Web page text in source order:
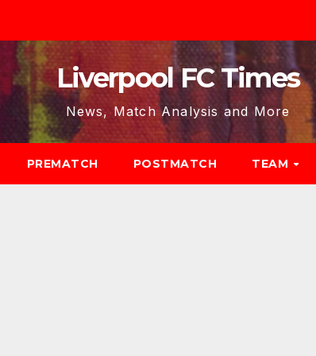
Liverpool FC Times
News, Match Analysis and More
PREMATCH POSTMATCH TEAM